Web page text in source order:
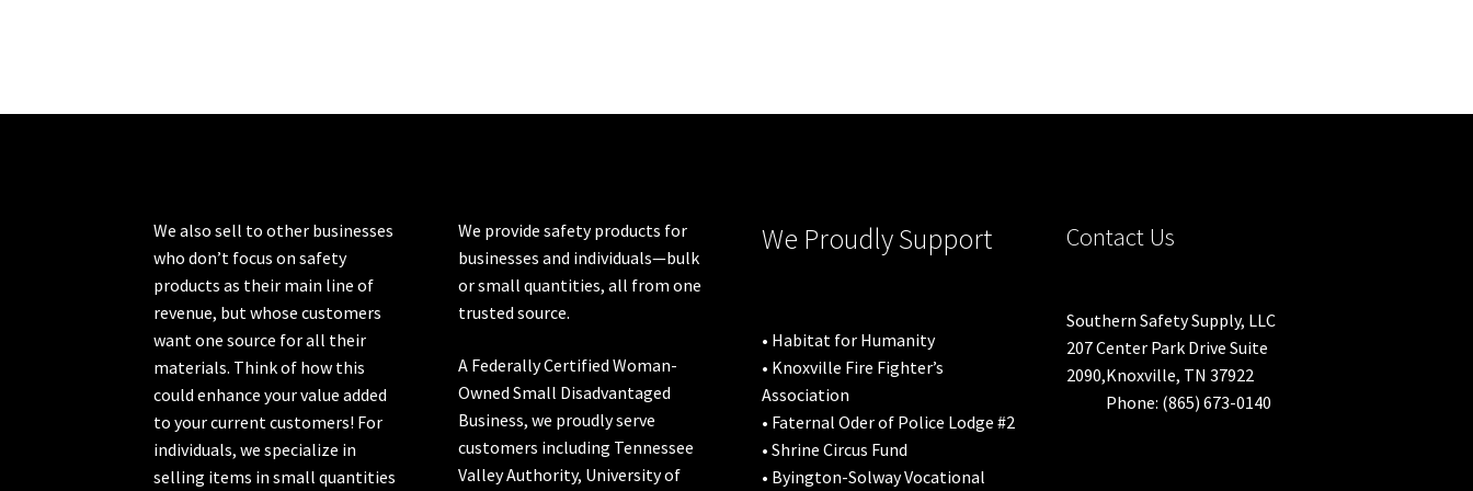
We also sell to other businesses
who don’t focus on safety
products as their main line of
revenue, but whose customers
want one source for all their
materials. Think of how this
could enhance your value added
to your current customers! For
individuals, we specialize in
selling items in small quantities
We provide safety products for
businesses and individuals—bulk
or small quantities, all from one
trusted source.
A Federally Certified Woman-
Owned Small Disadvantaged
Business, we proudly serve
customers including Tennessee
Valley Authority, University of
We Proudly Support
• Habitat for Humanity
• Knoxville Fire Fighter’s
Association
• Faternal Oder of Police Lodge #2
• Shrine Circus Fund
• Byington-Solway Vocational
Contact Us
Southern Safety Supply, LLC
207 Center Park Drive Suite
2090,Knoxville, TN 37922
Phone: (865) 673-0140